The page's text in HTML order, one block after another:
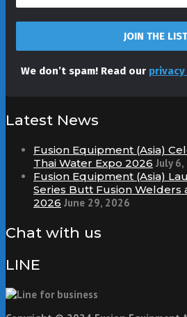
We don’t spam! Read our
Latest News
Fusion Equipment (Asia)
Thai Water Expo 2026 July
Fusion Equipment (Asia)
Series Butt Fusion Welders
2026 June 29, 2026
Chat with us
LINE